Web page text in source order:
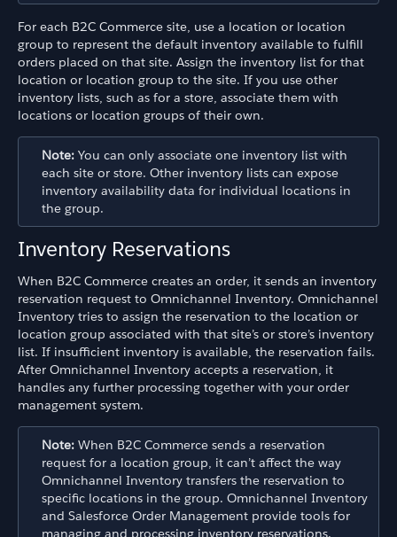
For each B2C Commerce site, use a location or location
group to represent the default inventory available to fulfill
orders placed on that site. Assign the inventory list for that
location or location group to the site. If you use other
inventory lists, such as for a store, associate them with
locations or location groups of their own.
Note: You can only associate one inventory list with
each site or store. Other inventory lists can expose
inventory availability data for individual locations in
the group.
Inventory Reservations
When B2C Commerce creates an order, it sends an inventory
reservation request to Omnichannel Inventory. Omnichannel
Inventory tries to assign the reservation to the location or
location group associated with that site’s or store’s inventory
list. If insufficient inventory is available, the reservation fails.
After Omnichannel Inventory accepts a reservation, it
handles any further processing together with your order
management system.
Note: When B2C Commerce sends a reservation
request for a location group, it can’t affect the way
Omnichannel Inventory transfers the reservation to
specific locations in the group. Omnichannel Inventory
and Salesforce Order Management provide tools for
managing and processing inventory reservations.